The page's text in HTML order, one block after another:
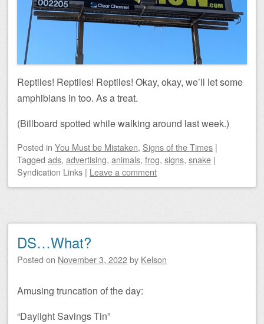
Reptiles! Reptiles! Reptiles! Okay, okay, we’ll let some
amphibians in too. As a treat.
(Billboard spotted while walking around last week.)
Posted in You Must be Mistaken, Signs of the Times |
Tagged ads, advertising, animals, frog, signs, snake |
Syndication Links | Leave a comment
DS…What?
Posted on November 3, 2022by Kelson
Amusing truncation of the day:
“Daylight Savings Tin”